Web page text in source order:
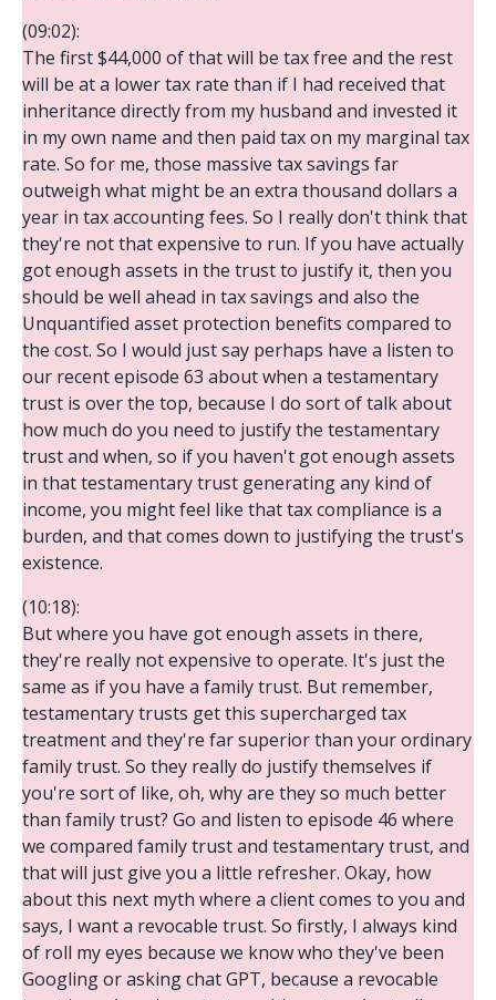
(09:02):
The first $44,000 of that will be tax free and the rest
will be at a lower tax rate than if I had received that
inheritance directly from my husband and invested it
in my own name and then paid tax on my marginal tax
rate. So for me, those massive tax savings far
outweigh what might be an extra thousand dollars a
year in tax accounting fees. So I really don't think that
they're not that expensive to run. If you have actually
got enough assets in the trust to justify it, then you
should be well ahead in tax savings and also the
Unquantified asset protection benefits compared to
the cost. So I would just say perhaps have a listen to
our recent episode 63 about when a testamentary
trust is over the top, because I do sort of talk about
how much do you need to justify the testamentary
trust and when, so if you haven't got enough assets
in that testamentary trust generating any kind of
income, you might feel like that tax compliance is a
burden, and that comes down to justifying the trust's
existence.
(10:18):
But where you have got enough assets in there,
they're really not expensive to operate. It's just the
same as if you have a family trust. But remember,
testamentary trusts get this supercharged tax
treatment and they're far superior than your ordinary
family trust. So they really do justify themselves if
you're sort of like, oh, why are they so much better
than family trust? Go and listen to episode 46 where
we compared family trust and testamentary trust, and
that will just give you a little refresher. Okay, how
about this next myth where a client comes to you and
says, I want a revocable trust. So firstly, I always kind
of roll my eyes because we know who they've been
Googling or asking chat GPT, because a revocable